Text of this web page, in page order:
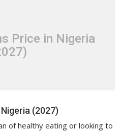
Price in Nigeria
(2027)
of healthy eating or looking to